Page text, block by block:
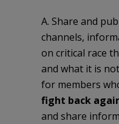
A. Share and
channels,
on critical race
and what it is
for members
fight back
and share